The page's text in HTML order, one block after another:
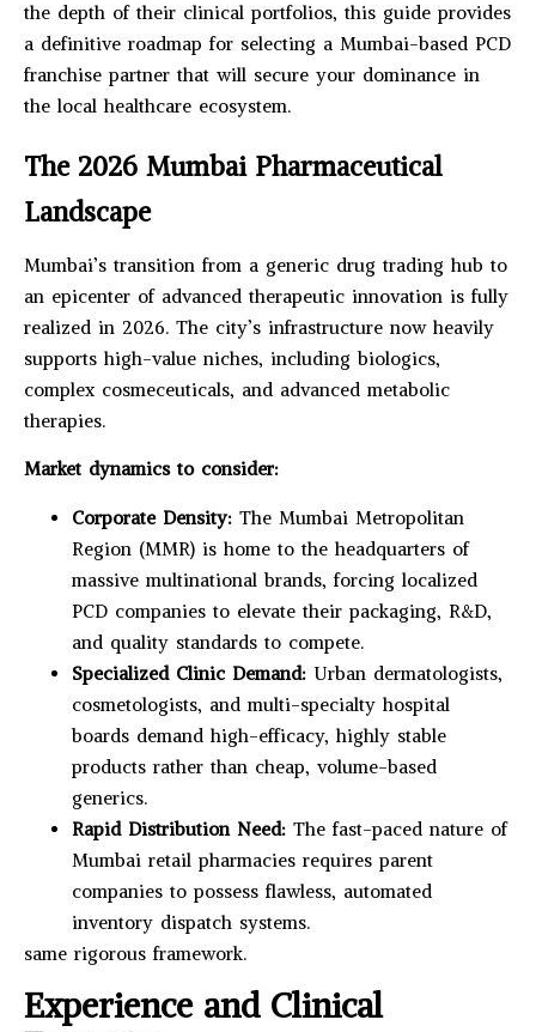
the depth of their clinical portfolios, this guide provides
a definitive roadmap for selecting a Mumbai-based PCD
franchise partner that will secure your dominance in
the local healthcare ecosystem.
The 2026 Mumbai Pharmaceutical
Landscape
Mumbai’s transition from a generic drug trading hub to
an epicenter of advanced therapeutic innovation is fully
realized in 2026. The city’s infrastructure now heavily
supports high-value niches, including biologics,
complex cosmeceuticals, and advanced metabolic
therapies.
Market dynamics to consider:
Corporate Density: The Mumbai Metropolitan
Region (MMR) is home to the headquarters of
massive multinational brands, forcing localized
PCD companies to elevate their packaging, R&D,
and quality standards to compete.
Specialized Clinic Demand: Urban dermatologists,
cosmetologists, and multi-specialty hospital
boards demand high-efficacy, highly stable
products rather than cheap, volume-based
generics.
Rapid Distribution Need: The fast-paced nature of
Mumbai retail pharmacies requires parent
companies to possess flawless, automated
inventory dispatch systems.
same rigorous framework.
Experience and Clinical